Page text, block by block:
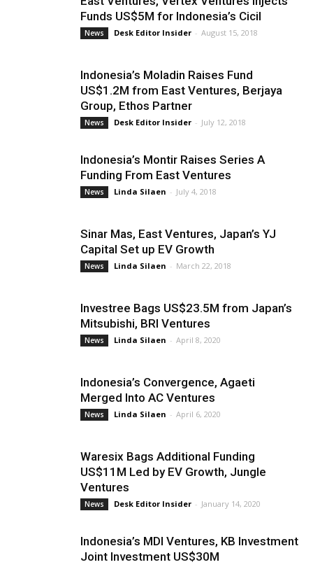
Funds US$5M for Indonesia’s Cicil
News Desk Editor Insider - August 15, 2018
Indonesia’s Moladin Raises Fund
US$1.2M from East Ventures, Berjaya
Group, Ethos Partner
News Desk Editor Insider - July 12, 2018
Indonesia’s Montir Raises Series A
Funding From East Ventures
News Linda Silaen - July 4, 2018
Sinar Mas, East Ventures, Japan’s YJ
Capital Set up EV Growth
News Linda Silaen - March 22, 2018
Investree Bags US$23.5M from Japan’s
Mitsubishi, BRI Ventures
News Linda Silaen - April 8, 2020
Indonesia’s Convergence, Agaeti
Merged Into AC Ventures
News Linda Silaen - April 6, 2020
Waresix Bags Additional Funding
US$11M Led by EV Growth, Jungle
Ventures
News Desk Editor Insider - January 14, 2020
Indonesia’s MDI Ventures, KB Investment
Joint Investment US$30M